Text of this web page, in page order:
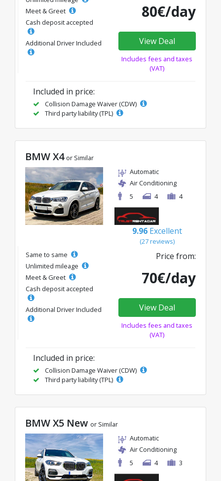
Meet & Greet
Cash deposit accepted
Additional Driver Included
80€/day
View Deal
Includes fees and taxes
(VAT)
Included in price:
Collision Damage Waiver (CDW)
Third party liability (TPL)
BMW X4 or Similar
Automatic
Air Conditioning
5
4 4
9.96 Excellent
(27 reviews)
Same to same
Unlimited mileage
Meet & Greet
Cash deposit accepted
Additional Driver Included
Price from:
70€/day
View Deal
Includes fees and taxes
(VAT)
Included in price:
Collision Damage Waiver (CDW)
Third party liability (TPL)
BMW X5 New or Similar
Automatic
Air Conditioning
5
4 3